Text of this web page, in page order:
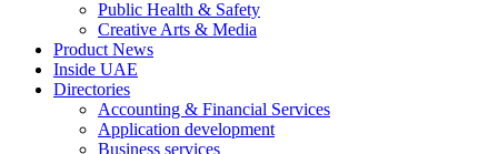
Public Health & Safety
Creative Arts & Media
Product News
Inside UAE
Directories
Accounting & Financial Services
Application development
Business services